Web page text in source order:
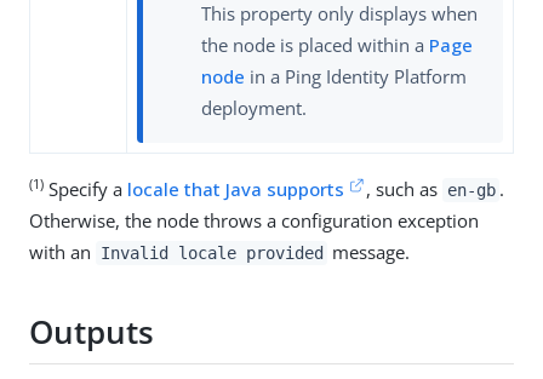
This property only displays when
the node is placed within a Page
node in a Ping Identity Platform
deployment.
(1) Specify a locale that Java supports , such as en-gb .
Otherwise, the node throws a configuration exception
with an
Invalid locale provided message.
Outputs